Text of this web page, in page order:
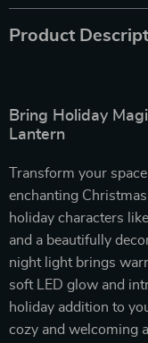
Product
Bring Holiday
Lantern
Transform your
enchanting
holiday characters
and a beautifully
night light brings
soft LED glow and
holiday addition to
cozy and welcoming